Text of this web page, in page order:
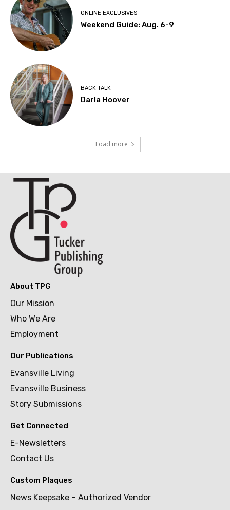
ONLINE EXCLUSIVES
Weekend Guide: Aug. 6-9
BACK TALK
Darla Hoover
Load more
About TPG
Our Mission
Who We Are
Employment
Our Publications
Evansville Living
Evansville Business
Story Submissions
Get Connected
E-Newsletters
Contact Us
Custom Plaques
News Keepsake – Authorized Vendor